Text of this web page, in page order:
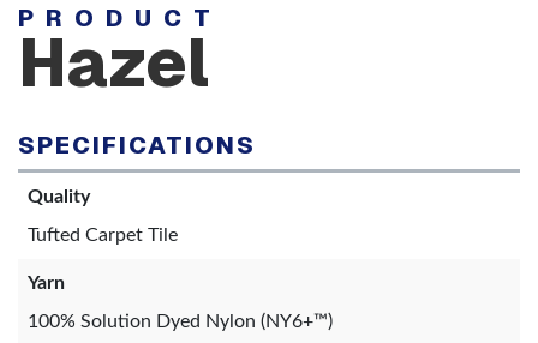
PRODUCT
Hazel
SPECIFICATIONS
Quality
Tufted Carpet Tile
Yarn
100% Solution Dyed Nylon (NY6+™)